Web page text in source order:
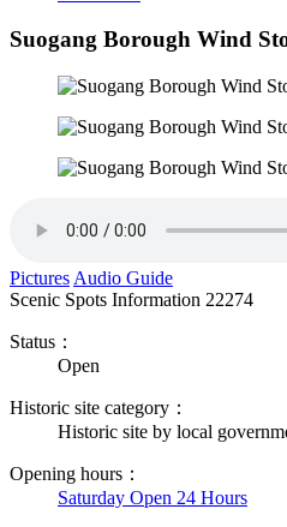
Suogang Borough Wind
Pictures Audio Guide
Scenic Spots Information 22274
Status：
Open
Historic site category：
Historic site by local
Opening hours：
Saturday Open 24 Hours